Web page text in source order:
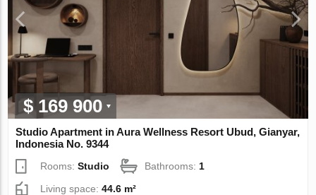
$ 169 900
Studio Apartment in Aura Wellness Resort Ubud, Gianyar,
Indonesia No. 9344
Rooms:Studio Bathrooms: 1
Living space:44.6 m²